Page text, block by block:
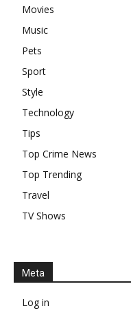
Movies
Music
Pets
Sport
Style
Technology
Tips
Top Crime News
Top Trending
Travel
TV Shows
Meta
Log in